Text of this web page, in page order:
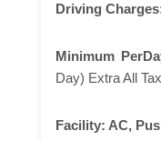
Driving
Minimum
Day) Extra All
Facility: AC,